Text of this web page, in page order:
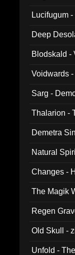
Lucifugum
Deep
Blodskald -
Voidwards
Sarg -
Thalarion -
Demetra
Natural
Changes -
The Magik
Regen
Old Skull -
Unfold -